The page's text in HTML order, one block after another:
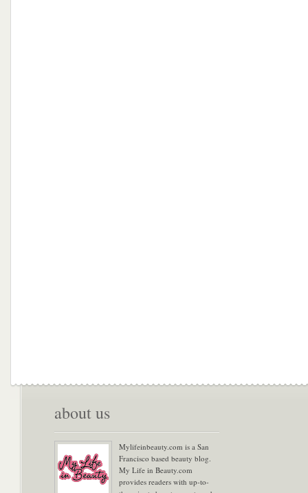
about us
Mylifeinbeauty.com is a San
Francisco based beauty blog.
My Life in Beauty.com
provides readers with up-to-